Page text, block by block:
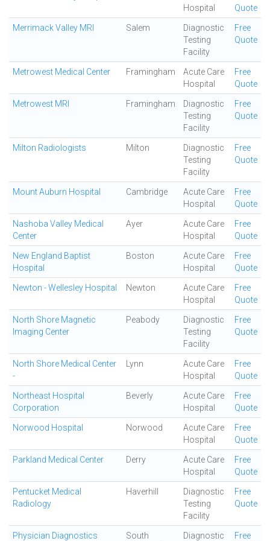
Hospital
Quote
Merrimack Valley MRI Salem
Diagnostic
Testing
Facility
Free
Quote
Metrowest Medical Center Framingham
Acute Care
Hospital
Free
Quote
Metrowest MRI Framingham
Diagnostic
Testing
Facility
Free
Quote
Milton Radiologists Milton
Diagnostic
Testing
Facility
Free
Quote
Mount Auburn Hospital Cambridge
Acute Care
Hospital
Free
Quote
Nashoba Valley Medical
Center
Ayer
Acute Care
Hospital
Free
Quote
New England Baptist
Hospital
Boston
Acute Care
Hospital
Free
Quote
Newton - Wellesley Hospital Newton
Acute Care
Hospital
Free
Quote
North Shore Magnetic
Imaging Center
Peabody
Diagnostic
Testing
Facility
Free
Quote
North Shore Medical Center
-
Lynn
Acute Care
Hospital
Free
Quote
Northeast Hospital
Corporation
Beverly
Acute Care
Hospital
Free
Quote
Norwood Hospital Norwood
Acute Care
Hospital
Free
Quote
Parkland Medical Center Derry
Acute Care
Hospital
Free
Quote
Pentucket Medical
Radiology
Haverhill
Diagnostic
Testing
Facility
Free
Quote
Physician Diagnostics
South
Diagnostic
Free